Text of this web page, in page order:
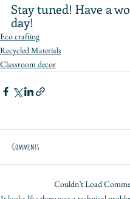
Stay tuned! Have a
day!
Eco crafting
Recycled Materials
Classroom decor
Comments
Couldn’t Load